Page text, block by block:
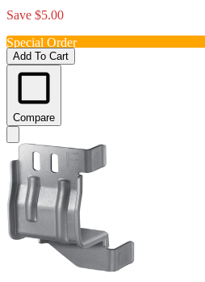
Save $5.00
Special Order
Add To Cart
Compare